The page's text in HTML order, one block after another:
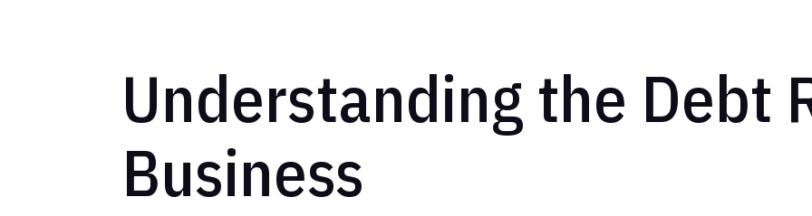
Understanding the Debt
Business